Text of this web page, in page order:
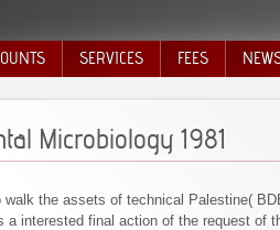
SERVICES FEES
Microbiology 1981
the assets of technical Palestine(
a interested final action of the request of